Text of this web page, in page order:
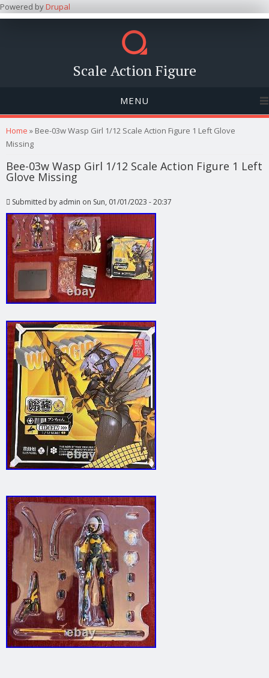
Powered byDrupal
Scale Action Figure
MENU
You are here
Home » Bee-03w Wasp Girl 1/12 Scale Action Figure 1 Left Glove
Missing
Bee-03w Wasp Girl 1/12 Scale Action Figure 1 Left
Glove Missing
Submitted by admin on Sun, 01/01/2023 - 20:37